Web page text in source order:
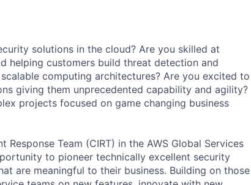
solutions in the cloud? Are you skilled at
helping customers build threat detection and
computing architectures? Are you excited to
giving them unprecedented capability and agility?
projects focused on game changing business
Team (CIRT) in the AWS Global Services
to pioneer technically excellent security
are meaningful to their business. Building on those